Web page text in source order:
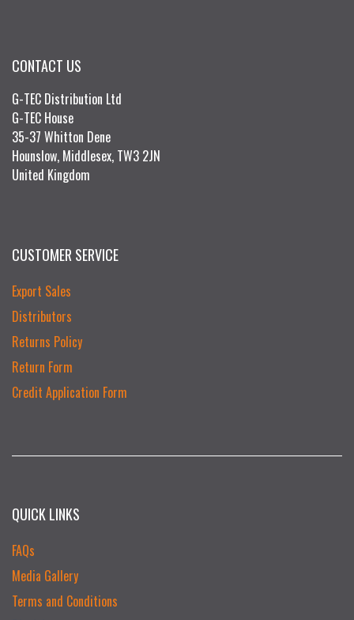
CONTACT US
G-TEC Distribution Ltd
G-TEC House
35-37 Whitton Dene
Hounslow, Middlesex, TW3 2JN
United Kingdom
CUSTOMER SERVICE
Export Sales
Distributors
Returns Policy
Return Form
Credit Application Form
QUICK LINKS
FAQs
Media Gallery
Terms and Conditions